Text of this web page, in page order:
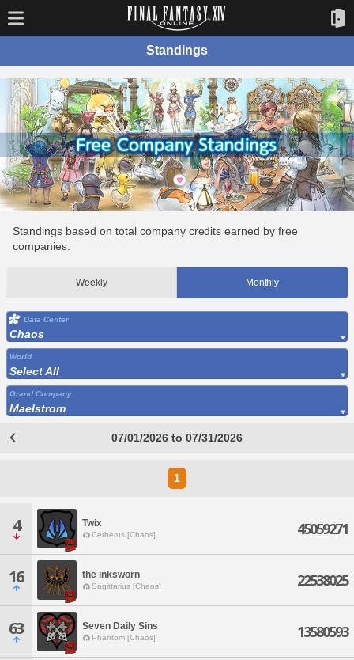
Standings
Standings based on total company credits earned by free
companies.
Weekly Monthly
Data Center
Chaos
World
Select All
Grand Company
Maelstrom
07/01/2026 to 07/31/2026
1
4 Twix
Cerberus [Chaos] 45059271
16 the inksworn
Sagittarius [Chaos] 22538025
63 Seven Daily Sins
Phantom [Chaos] 13580593